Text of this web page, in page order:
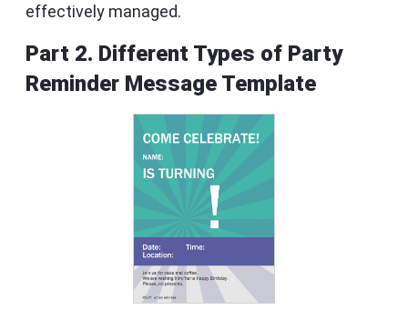
effectively managed.
Part 2. Different Types of Party
Reminder Message Template